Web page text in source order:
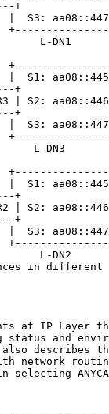
+
|  S3:
L-DN1
|  S1:
+
| S2:
+
|  S3:
L-DN3
|  S1:
+
| S2:
+
|  S3:
L-DN2
in different
at IP Layer
and
describes
network